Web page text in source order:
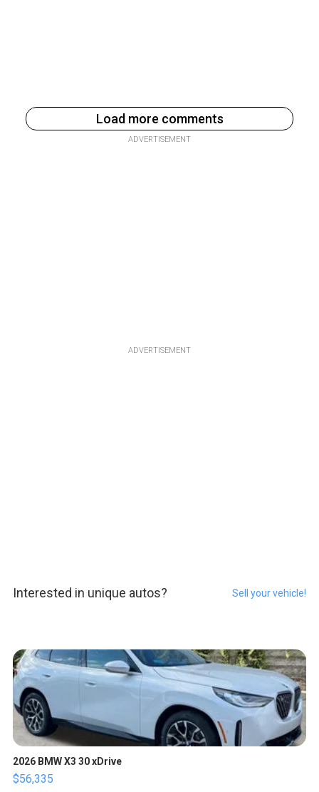
Load more comments
ADVERTISEMENT
ADVERTISEMENT
Interested in unique autos? Sell your vehicle!
2026 BMW X3 30 xDrive
$56,335